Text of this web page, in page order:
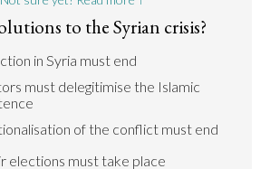
to the Syrian crisis?
in Syria must end
must delegitimise the Islamic
of the conflict must end
elections must take place